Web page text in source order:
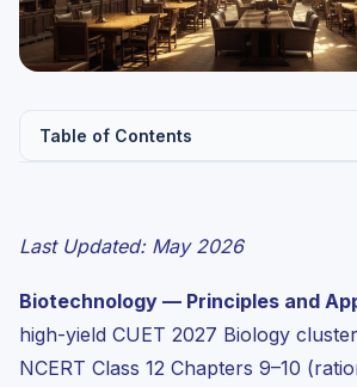
Table of Contents
Restriction Enzymes — The Founding
Cloning Vectors — Five Required
The Recombinant DNA Workflow
Four Major Applications
Last Updated: May 2026
Biotechnology — Principles and
high-yield CUET 2027 Biology
NCERT Class 12 Chapters 9–10